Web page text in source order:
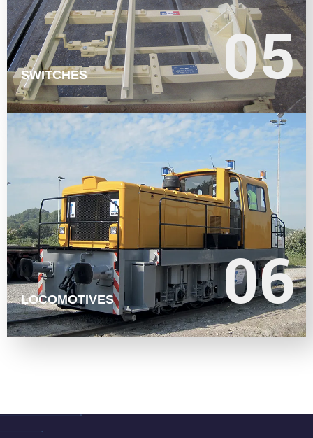
05
LEARN MORE
05
SWITCHES
06
LEARN MORE
06
LOCOMOTIVES